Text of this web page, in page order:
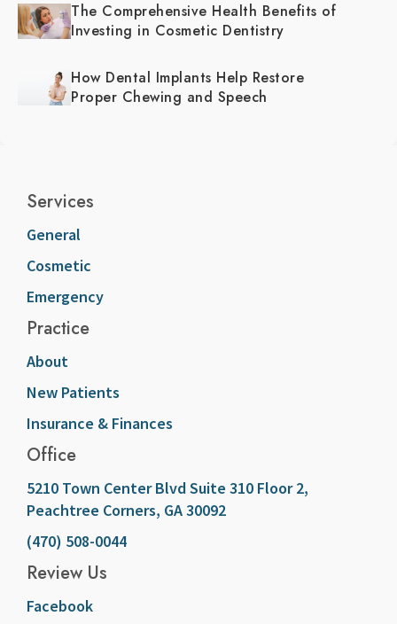
The Comprehensive Health Benefits of
Investing in Cosmetic Dentistry
How Dental Implants Help Restore
Proper Chewing and Speech
Services
General
Cosmetic
Emergency
Practice
About
New Patients
Insurance & Finances
Office
5210 Town Center Blvd Suite 310 Floor 2,
Peachtree Corners, GA 30092
(470) 508-0044
Review Us
Facebook